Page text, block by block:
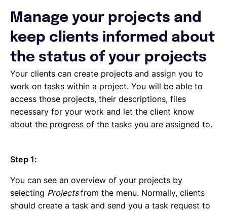
Accept card payments from your clients with Stripe
Deleting, Editing and Duplicating your Invoice
Tracking the invoice’s status
Emailing an invoice to your client
Uploading an invoice
Elements of an invoicing template
Types of Invoices
Creating an invoice (Contractor)
Planning your availability
Working on a project
Inviting clients to Lano
Adding a new client
Manage your projects and
keep clients informed about
the status of your projects
Your clients can create projects and assign you to
work on tasks within a project. You will be able to
access those projects, their descriptions, files
necessary for your work and let the client know
about the progress of the tasks you are assigned to.
Step 1:
You can see an overview of your projects by
selecting Projectsfrom the menu. Normally, clients
should create a task and send you a task request to